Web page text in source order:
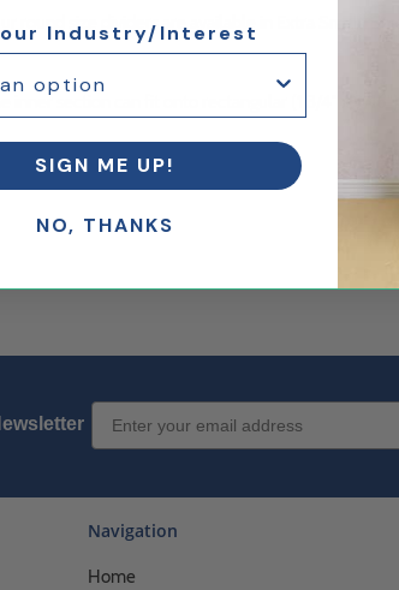
round size dividers are available in Extra Small,
inner section can fit onto rectangular (1 3/4" x 9/
Email Sign up
Navigation
Home
Industry/Interest
SIGN ME UP!
NO, THANKS